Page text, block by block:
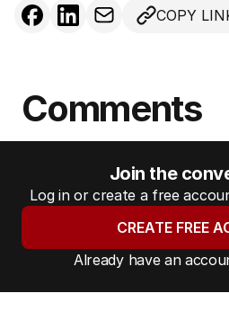
COPY
Comments
Join the
Log in or create a free
CREATE FREE
Already have an